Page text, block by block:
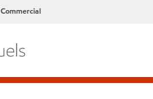
Commercial